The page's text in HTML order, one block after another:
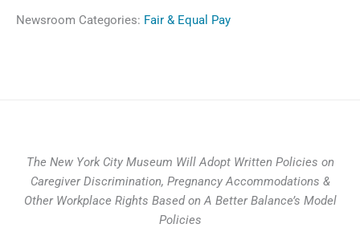
Newsroom Categories: Fair & Equal Pay
The New York City Museum Will Adopt Written Policies on
Caregiver Discrimination, Pregnancy Accommodations &
Other Workplace Rights Based on A Better Balance’s Model
Policies